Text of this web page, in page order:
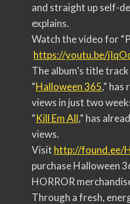
and straight up self-
explains.
Watch the video for
https://youtu.be/
The album’s title
“Halloween 365,”
views in just two
“Kill Em All,” has
views.
Visit http://found.ee/
purchase Halloween
HORROR
Through a fresh,